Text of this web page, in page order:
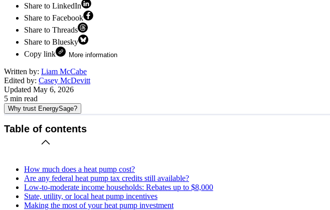
Share to LinkedIn
Share to Facebook
Share to Threads
Share to Bluesky
Copy link
More information
Written by: Liam McCabe
Edited by: Casey McDevitt
Updated May 6, 2026
5 min read
Why trust EnergySage?
Table of contents
How much does a heat pump cost?
Are any federal heat pump tax credits still available?
Low-to-moderate income households: Rebates up to $8,000
State, utility, or local heat pump incentives
Making the most of your heat pump investment